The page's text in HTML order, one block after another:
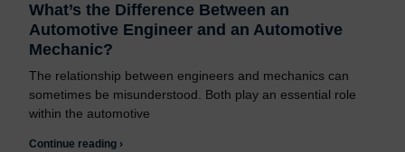
What’s the Difference Between an
Automotive Engineer and an Automotive
Mechanic?
The relationship between engineers and mechanics can
sometimes be misunderstood. Both play an essential role
within the automotive
Continue reading ›